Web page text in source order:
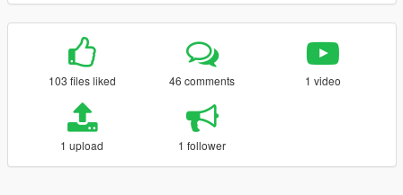
103 files liked 46 comments 1 video
1 upload 1 follower